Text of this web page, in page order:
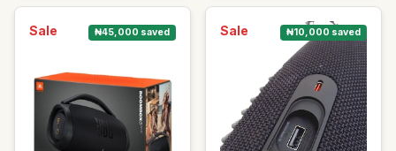
Sale ₦45,000 saved Sale ₦10,000 saved